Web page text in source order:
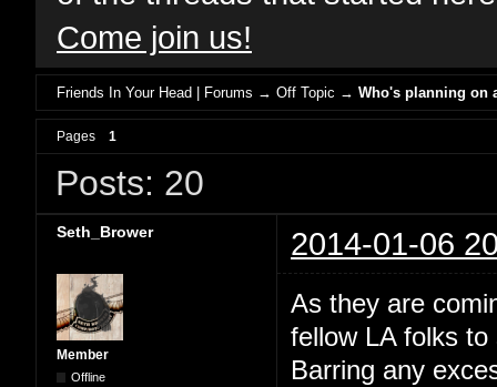
Come join us!
Friends In Your Head | Forums →Off Topic →Who's planning on
Pages 1
Posts: 20
Seth_Brower 2014-01-06
Member
Offline
As they are
fellow LA folks
Barring any